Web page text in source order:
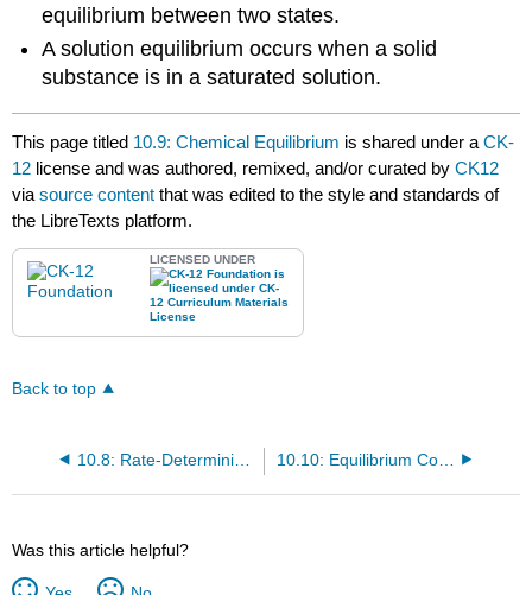
equilibrium between two states.
A solution equilibrium occurs when a solid
substance is in a saturated solution.
This page titled 10.9: Chemical Equilibrium is shared under aCK-
12 license and was authored, remixed, and/or curated byCK12
viasource content that was edited to the style and standards of
the LibreTexts platform.
LICENSED UNDER
Back to top
10.8: Rate-Determining Step 10.10: Equilibrium Constant
Was this article helpful?